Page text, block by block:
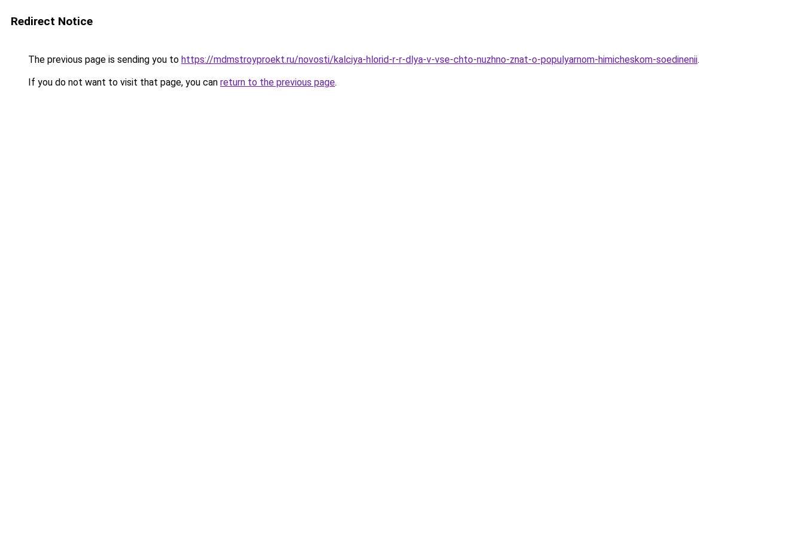
Redirect Notice
The previous page is sending you to https://mdmstroyproekt.ru/novosti/kalciya-hlorid-r-r-dlya-v-vse-chto-nuzhno-znat-o-populyarnom-himicheskom-soedinenii.
If you do not want to visit that page, you can return to the previous page.